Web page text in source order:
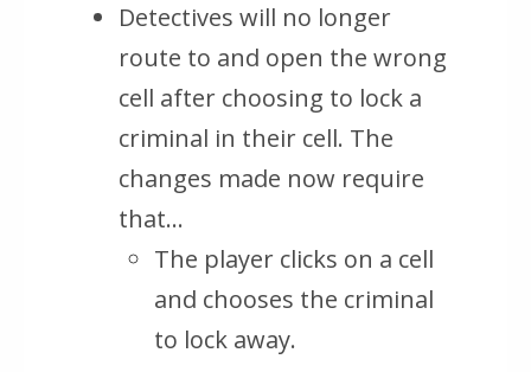
Detectives will no longer
route to and open the wrong
cell after choosing to lock a
criminal in their cell. The
changes made now require
that…
The player clicks on a cell
and chooses the criminal
to lock away.